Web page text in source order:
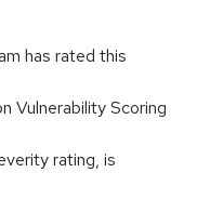
has rated this
Vulnerability Scoring
rating, is